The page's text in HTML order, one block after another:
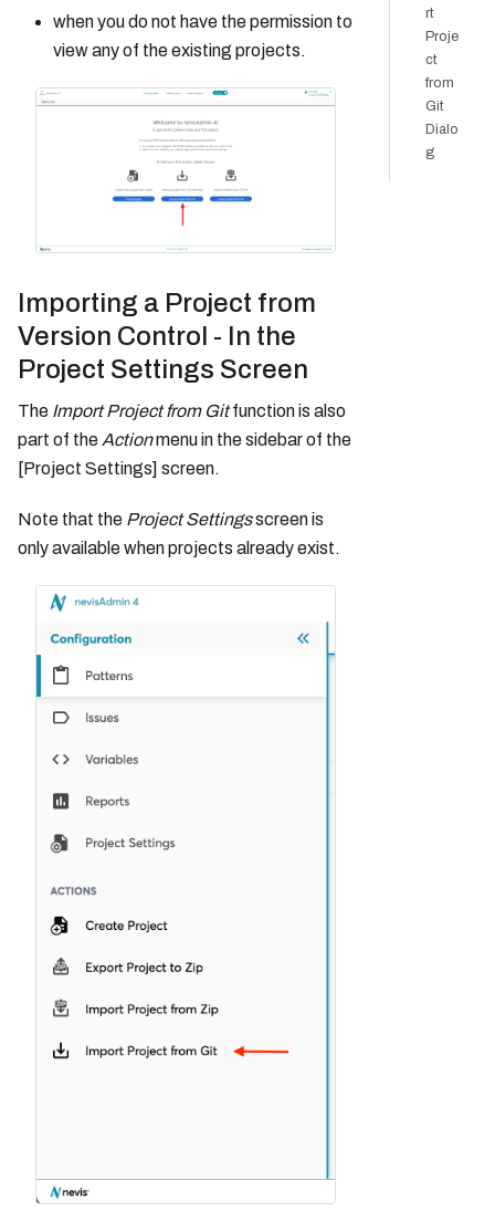
when you do not have the permission to
view any of the existing projects.
Importing a Project from
Version Control - In the
Project Settings Screen
The Import Project from Gitfunction is also
part of the Actionmenu in the sidebar of the
[Project Settings] screen.
Note that the Project Settingsscreen is
only available when projects already exist.
rt
Proje
ct
from
Git
Dialo
g